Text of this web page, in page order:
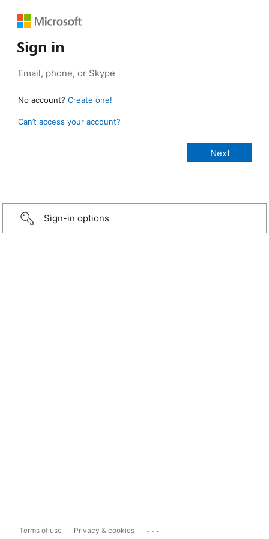
Sign in
No account? Create one!
Can’t access your account?
Sign-in options
Terms of use Privacy & cookies ...